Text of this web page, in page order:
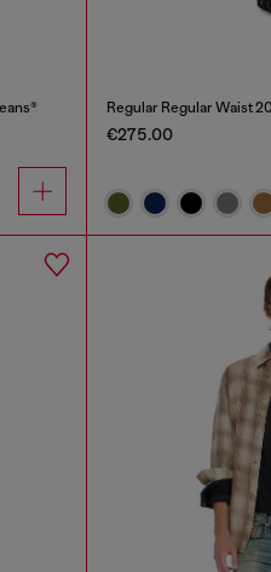
Regular Regular Waist
€275.00